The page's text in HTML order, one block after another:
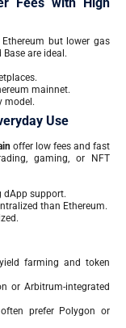
Fees with High
but lower gas
are ideal.
mainnet.
model.
Use
offer low fees and fast
gaming, or NFT
dApp support.
than Ethereum.
farming and token
or Arbitrum-integrated
prefer Polygon or